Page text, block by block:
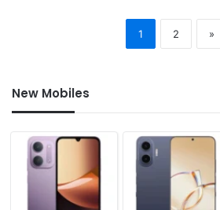
1 2 »
New Mobiles